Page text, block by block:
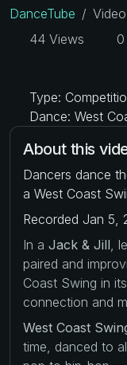
DanceTube
Video
44 Views
0
Type:
Dance: West
About this
Dancers dance
a West Coast
Recorded Jan 5,
In a Jack & Jill ,
paired and
Coast Swing in
connection and
West Coast
time, danced to